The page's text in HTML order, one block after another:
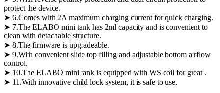
protect the device.
➤ 6.Comes with 2A maximum charging current for quick charging.
➤ 7.The ELABO mini tank has 2ml capacity and is convenient to
clean with detachable structure.
➤ 8.The firmware is upgradeable.
➤ 9.With convenient slide top filling and adjustable bottom airflow
control.
➤ 10.The ELABO mini tank is equipped with WS coil for great .
➤ 11.With innovative child lock system, it is safe to use.